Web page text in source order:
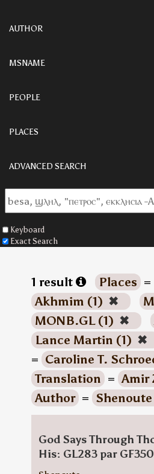
AUTHOR
MSNAME
PEOPLE
PLACES
ADVANCED SEARCH
Keyboard
Exact Search
1 result Places =
Akhmim (1) ✖
MONB.GL (1) ✖
Lance Martin (1) ✖
= Caroline T.
Translation = Amir
Author = Shenoute
God Says Through
His: GL283 par GF350